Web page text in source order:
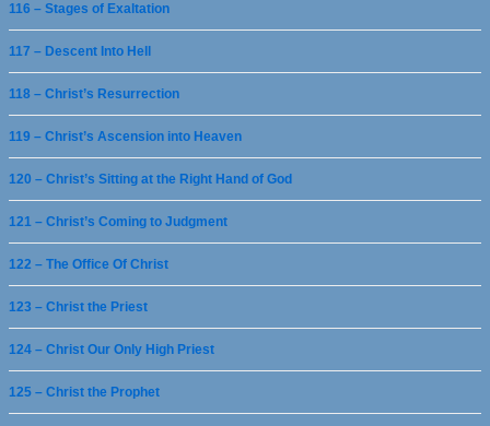
116 – Stages of Exaltation
117 – Descent Into Hell
118 – Christ’s Resurrection
119 – Christ’s Ascension into Heaven
120 – Christ’s Sitting at the Right Hand of God
121 – Christ’s Coming to Judgment
122 – The Office Of Christ
123 – Christ the Priest
124 – Christ Our Only High Priest
125 – Christ the Prophet